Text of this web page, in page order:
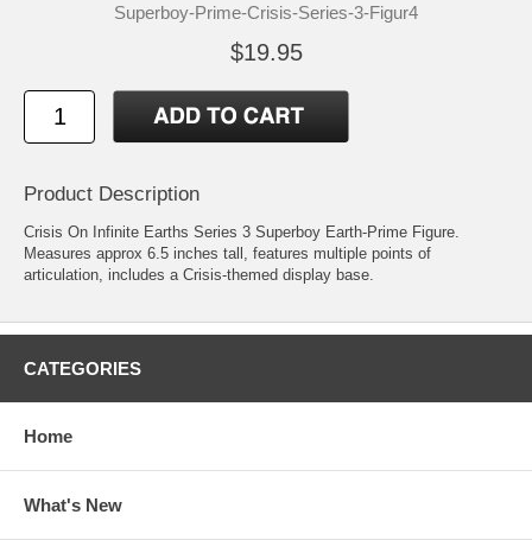
Superboy-Prime-Crisis-Series-3-Figur4
$19.95
Product Description
Crisis On Infinite Earths Series 3 Superboy Earth-Prime Figure.
Measures approx 6.5 inches tall, features multiple points of
articulation, includes a Crisis-themed display base.
CATEGORIES
Home
What's New